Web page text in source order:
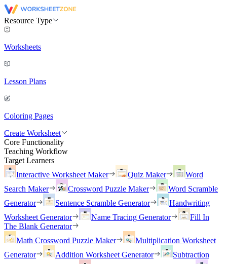
Resource Type
Worksheets
Lesson Plans
Coloring Pages
Create Worksheet
Core Functionality
Teaching Workflow
Target Learners
Interactive Worksheet Maker
Quiz Maker
Word
Search Maker
Crossword Puzzle Maker
Word Scramble
Generator
Sentence Scramble Generator
Handwriting
Worksheet Generator
Name Tracing Generator
Fill In
The Blank Generator
Math Crossword Puzzle Maker
Multiplication Worksheet
Generator
Addition Worksheet Generator
Subtraction